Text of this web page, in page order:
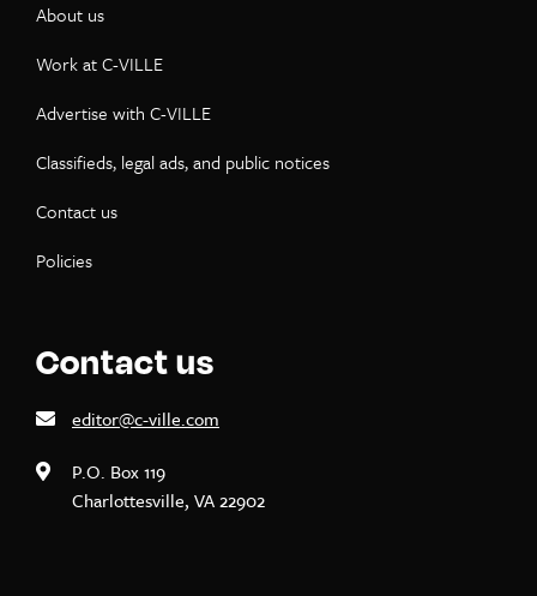
About us
Work at C-VILLE
Advertise with C-VILLE
Classifieds, legal ads, and public notices
Contact us
Policies
Contact us
editor@c-ville.com
P.O. Box 119
Charlottesville, VA 22902